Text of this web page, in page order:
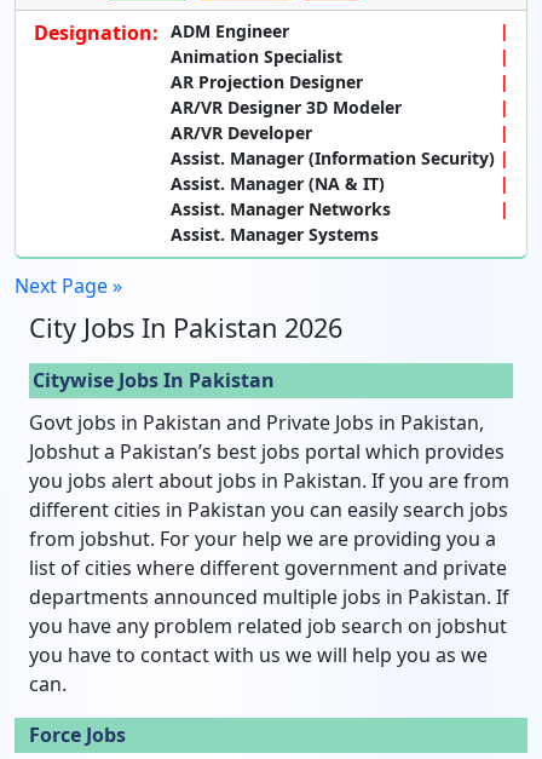
Designation: ADM Engineer
Animation Specialist
AR Projection Designer
AR/VR Designer 3D Modeler
AR/VR Developer
Assist. Manager (Information Security)
Assist. Manager (NA & IT)
Assist. Manager Networks
Assist. Manager Systems
Next Page »
City Jobs In Pakistan 2026
Citywise Jobs In Pakistan
Govt jobs in Pakistan and Private Jobs in Pakistan,
Jobshut a Pakistan’s best jobs portal which provides
you jobs alert about jobs in Pakistan. If you are from
different cities in Pakistan you can easily search jobs
from jobshut. For your help we are providing you a
list of cities where different government and private
departments announced multiple jobs in Pakistan. If
you have any problem related job search on jobshut
you have to contact with us we will help you as we
can.
Force Jobs